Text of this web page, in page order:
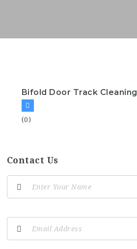
Bifold Door Track Cleaning
(0)
Contact Us